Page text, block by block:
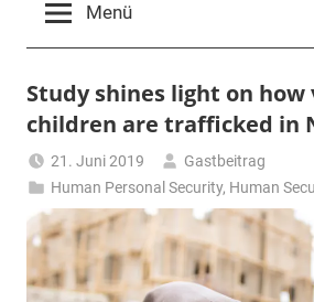
Menü
Study shines light on
children are trafficked in
21. Juni 2019
Gastbeitrag
Human Personal Security, Human